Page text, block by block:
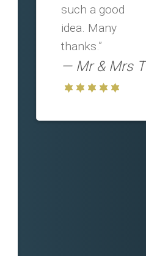
such a good
idea. Many
thanks.”
Mr & Mrs T